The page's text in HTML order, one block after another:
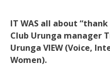
IT WAS all about
Club Urunga manager
Urunga VIEW (Voice,
Women).